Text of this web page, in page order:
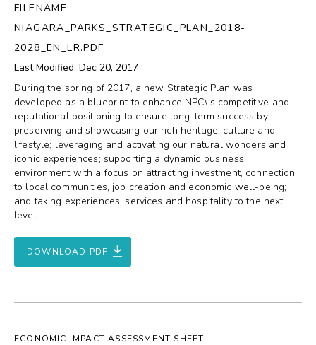
Group Tours
Jobs
Donations
FILENAME:
NIAGARA_PARKS_STRATEGIC_PLAN_2018-
2028_EN_LR.PDF
Last Modified: Dec 20, 2017
During the spring of 2017, a new Strategic Plan was
developed as a blueprint to enhance NPC\'s competitive and
reputational positioning to ensure long-term success by
preserving and showcasing our rich heritage, culture and
lifestyle; leveraging and activating our natural wonders and
iconic experiences; supporting a dynamic business
environment with a focus on attracting investment, connection
to local communities, job creation and economic well-being;
and taking experiences, services and hospitality to the next
level.
DOWNLOAD PDF
ECONOMIC IMPACT ASSESSMENT SHEET